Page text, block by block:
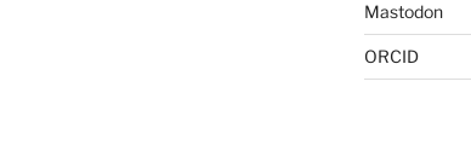
Mastodon
ORCID